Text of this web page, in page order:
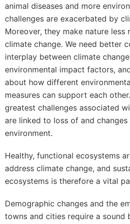
animal diseases and more
challenges are exacerbated by
Moreover, they make nature
climate change. We need better
interplay between climate
environmental impact factors,
about how different
measures can support each
greatest challenges associated
are linked to loss of and changes
environment.
Healthy, functional ecosystems
address climate change, and
ecosystems is therefore a vital
Demographic changes and the
towns and cities require a sound